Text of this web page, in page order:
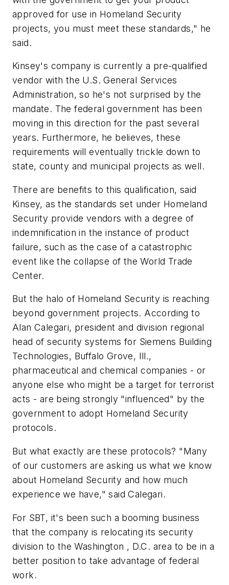
approved for use in Homeland Security
projects, you must meet these standards," he
said.
Kinsey's company is currently a pre-qualified
vendor with the U.S. General Services
Administration, so he's not surprised by the
mandate. The federal government has been
moving in this direction for the past several
years. Furthermore, he believes, these
requirements will eventually trickle down to
state, county and municipal projects as well.
There are benefits to this qualification, said
Kinsey, as the standards set under Homeland
Security provide vendors with a degree of
indemnification in the instance of product
failure, such as the case of a catastrophic
event like the collapse of the World Trade
Center.
But the halo of Homeland Security is reaching
beyond government projects. According to
Alan Calegari, president and division regional
head of security systems for Siemens Building
Technologies, Buffalo Grove, Ill.,
pharmaceutical and chemical companies - or
anyone else who might be a target for terrorist
acts - are being strongly "influenced" by the
government to adopt Homeland Security
protocols.
But what exactly are these protocols? "Many
of our customers are asking us what we know
about Homeland Security and how much
experience we have," said Calegari.
For SBT, it's been such a booming business
that the company is relocating its security
division to the Washington , D.C. area to be in a
better position to take advantage of federal
work.